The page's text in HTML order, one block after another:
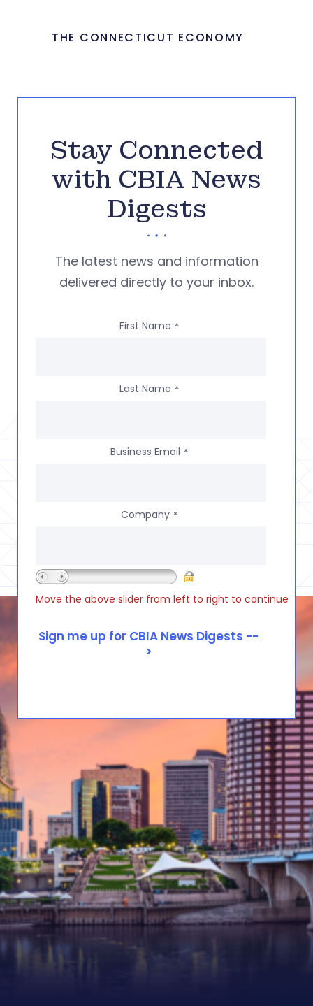
THE CONNECTICUT ECONOMY
Stay Connected
with CBIA News
Digests
The latest news and information
delivered directly to your inbox.
First Name *
Last Name *
Business Email *
Company *
Move the above slider from left to right to continue